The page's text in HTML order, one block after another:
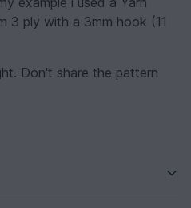
3 ply with a 3mm hook (11
Don't share the pattern